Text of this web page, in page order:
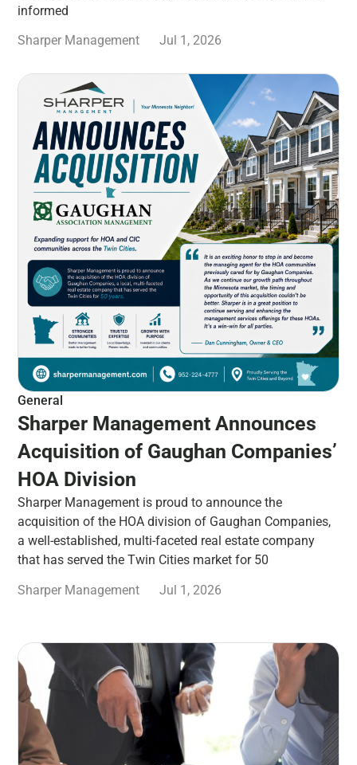
informed
Sharper Management
Jul 1, 2026
General
Sharper Management Announces
Acquisition of Gaughan Companies’
HOA Division
Sharper Management is proud to announce the
acquisition of the HOA division of Gaughan Companies,
a well-established, multi-faceted real estate company
that has served the Twin Cities market for 50
Sharper Management
Jul 1, 2026